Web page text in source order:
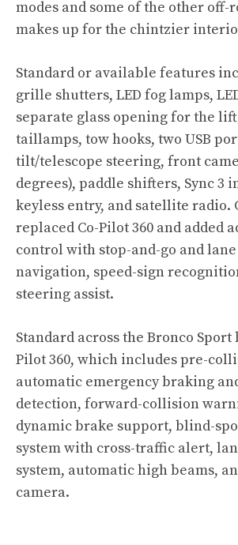
modes and some of the other off-
makes up for the chintzier
Standard or available features
grille shutters, LED fog lamps,
separate glass opening for the
taillamps, tow hooks, two USB
tilt/telescope steering, front
degrees), paddle shifters, Sync 3
keyless entry, and satellite radio.
replaced Co-Pilot 360 and added
control with stop-and-go and
navigation, speed-sign
steering assist.
Standard across the Bronco Sport
Pilot 360, which includes pre-
automatic emergency braking
detection, forward-collision
dynamic brake support, blind-
system with cross-traffic alert,
system, automatic high beams,
camera.